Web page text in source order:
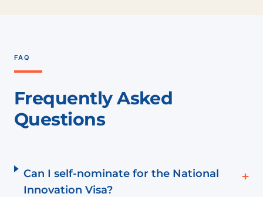
FAQ
Frequently Asked
Questions
Can I self-nominate for the National
Innovation Visa?
+